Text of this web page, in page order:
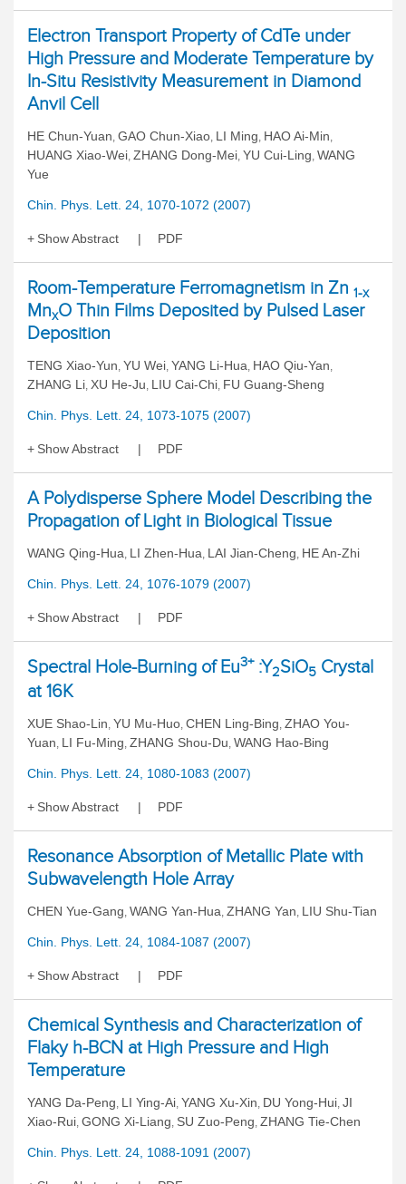
Electron Transport Property of CdTe under
High Pressure and Moderate Temperature by
In-Situ Resistivity Measurement in Diamond
Anvil Cell
HE Chun-Yuan, GAO Chun-Xiao, LI Ming, HAO Ai-Min,
HUANG Xiao-Wei, ZHANG Dong-Mei, YU Cui-Ling, WANG
Yue
Chin. Phys. Lett. 24, 1070-1072 (2007)
Show Abstract PDF
Room-Temperature Ferromagnetism in Zn 1-x
MnxO Thin Films Deposited by Pulsed Laser
Deposition
TENG Xiao-Yun, YU Wei, YANG Li-Hua, HAO Qiu-Yan,
ZHANG Li, XU He-Ju, LIU Cai-Chi, FU Guang-Sheng
Chin. Phys. Lett. 24, 1073-1075 (2007)
Show Abstract PDF
A Polydisperse Sphere Model Describing the
Propagation of Light in Biological Tissue
WANG Qing-Hua, LI Zhen-Hua, LAI Jian-Cheng, HE An-Zhi
Chin. Phys. Lett. 24, 1076-1079 (2007)
Show Abstract PDF
Spectral Hole-Burning of Eu3+:Y2SiO5 Crystal
at 16K
XUE Shao-Lin, YU Mu-Huo, CHEN Ling-Bing, ZHAO You-
Yuan, LI Fu-Ming, ZHANG Shou-Du, WANG Hao-Bing
Chin. Phys. Lett. 24, 1080-1083 (2007)
Show Abstract PDF
Resonance Absorption of Metallic Plate with
Subwavelength Hole Array
CHEN Yue-Gang, WANG Yan-Hua, ZHANG Yan, LIU Shu-Tian
Chin. Phys. Lett. 24, 1084-1087 (2007)
Show Abstract PDF
Chemical Synthesis and Characterization of
Flaky h-BCN at High Pressure and High
Temperature
YANG Da-Peng, LI Ying-Ai, YANG Xu-Xin, DU Yong-Hui, JI
Xiao-Rui, GONG Xi-Liang, SU Zuo-Peng, ZHANG Tie-Chen
Chin. Phys. Lett. 24, 1088-1091 (2007)